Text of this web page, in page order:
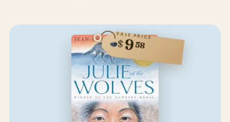
SALE PRICE
$958